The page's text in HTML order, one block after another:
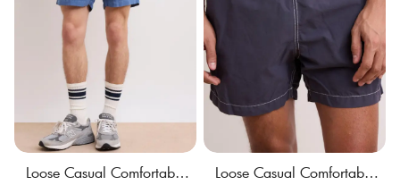
Loose Casual Comfortable
Loose Casual Comfortable